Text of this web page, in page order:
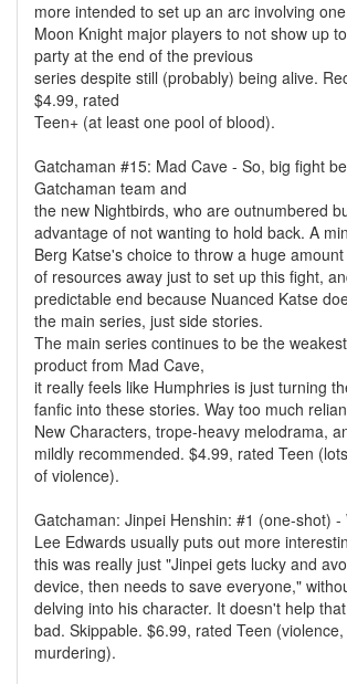
more intended to set up an arc involving
Moon Knight major players to not show up
party at the end of the previous
series despite still (probably) being alive.
$4.99, rated
Teen+ (at least one pool of blood).
Gatchaman #15: Mad Cave - So, big fight
Gatchaman team and
the new Nightbirds, who are outnumbered
advantage of not wanting to hold back. A
Berg Katse's choice to throw a huge amount
of resources away just to set up this fight,
predictable end because Nuanced Katse
the main series, just side stories.
The main series continues to be the
product from Mad Cave,
it really feels like Humphries is just turning
fanfic into these stories. Way too much
New Characters, trope-heavy melodrama,
mildly recommended. $4.99, rated Teen (lots
of violence).
Gatchaman: Jinpei Henshin: #1 (one-shot) -
Lee Edwards usually puts out more
this was really just "Jinpei gets lucky and
device, then needs to save everyone,"
delving into his character. It doesn't help
bad. Skippable. $6.99, rated Teen
murdering).